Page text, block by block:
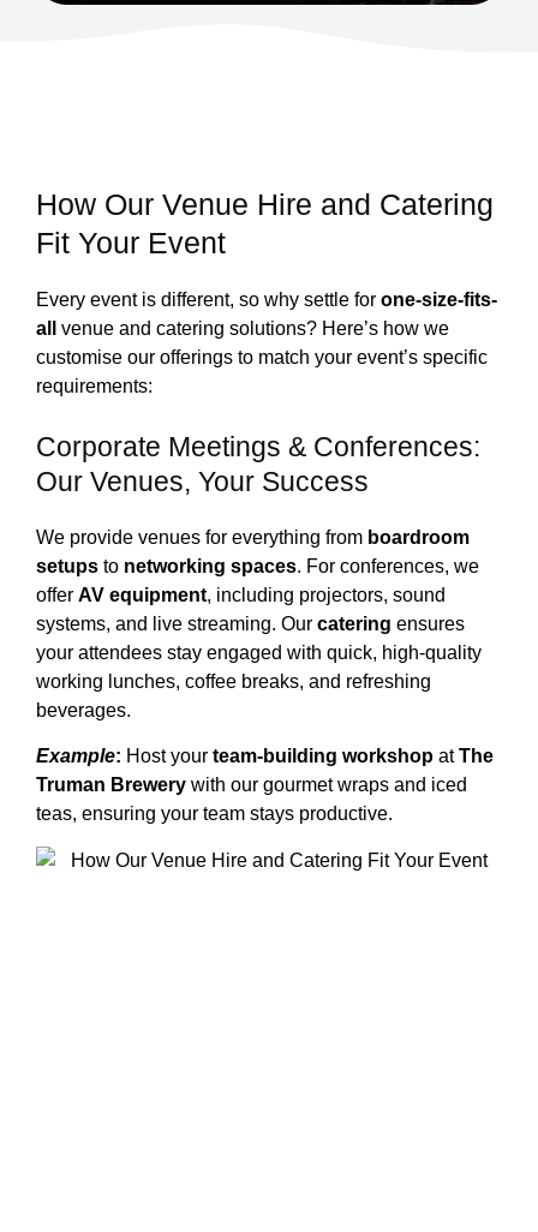
How Our Venue Hire and Catering
Fit Your Event
Every event is different, so why settle for one-size-fits-
all
venue and catering solutions? Here’s how we
customise our offerings to match your event’s specific
requirements:
Corporate Meetings & Conferences:
Our Venues, Your Success
We provide venues for everything from boardroom
setups to networking spaces. For conferences, we
offer AV equipment, including projectors, sound
systems, and live streaming. Our catering ensures
your attendees stay engaged with quick, high-quality
working lunches, coffee breaks, and refreshing
beverages.
Example: Host your team-building workshop atThe
Truman Brewery with our gourmet wraps and iced
teas, ensuring your team stays productive.